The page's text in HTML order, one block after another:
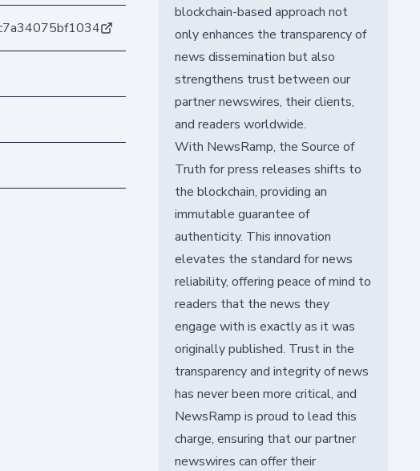
blockchain-based approach not
only enhances the transparency of
news dissemination but also
strengthens trust between our
partner newswires, their clients,
and readers worldwide.
With NewsRamp, the Source of
Truth for press releases shifts to
the blockchain, providing an
immutable guarantee of
authenticity. This innovation
elevates the standard for news
reliability, offering peace of mind to
readers that the news they
engage with is exactly as it was
originally published. Trust in the
transparency and integrity of news
has never been more critical, and
NewsRamp is proud to lead this
charge, ensuring that our partner
newswires can offer their